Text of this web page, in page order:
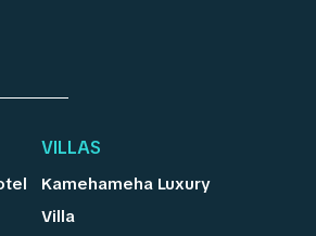
VILLAS
Kamehameha Luxury
Villa